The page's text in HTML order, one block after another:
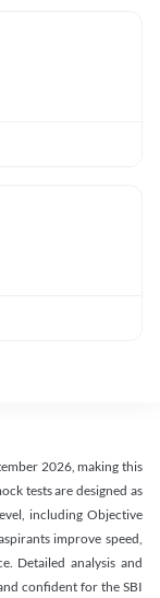
2026, making this
tests are designed as
including Objective
improve speed,
Detailed analysis and
confident for the SBI